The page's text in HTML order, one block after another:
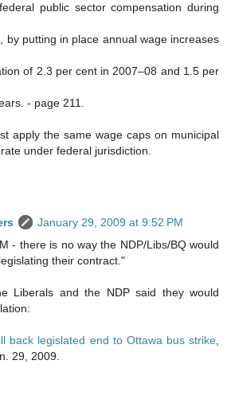
public sector compensation during
by putting in place annual wage increases
of 2.3 per cent in 2007–08 and 1.5 per
- page 211.
apply the same wage caps on municipal
under federal jurisdiction.
January 29, 2009 at 9:52 PM
- there is no way the NDP/Libs/BQ would
their contract."
Liberals and the NDP said they would
back legislated end to Ottawa bus strike,
29, 2009.